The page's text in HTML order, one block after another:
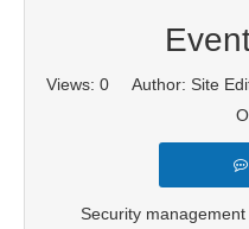
Views: 0 Author: Site
Security management